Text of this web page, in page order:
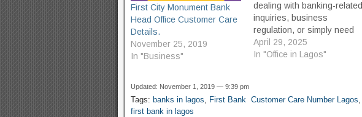
First City Monument Bank
Head Office Customer Care
Details.
November 25, 2019
In "Business"
dealing with banking-related
inquiries, business
regulation, or simply need
to find the right place to
visit, this guide provides the
Nigeria (CBN) Lagos
April 29, 2025
In "Office in Lagos"
Updated: November 1, 2019 — 9:39 pm
Tags: banks in lagos, First Bank Customer Care Number Lagos,
first bank in lagos